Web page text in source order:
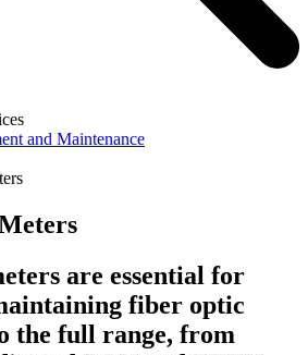
and Maintenance
are essential for
fiber optic
the full range, from